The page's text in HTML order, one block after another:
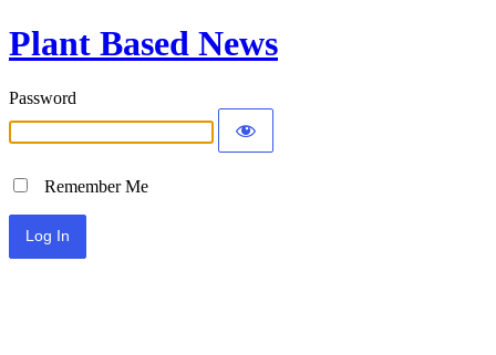
Plant Based News
Password
Remember Me